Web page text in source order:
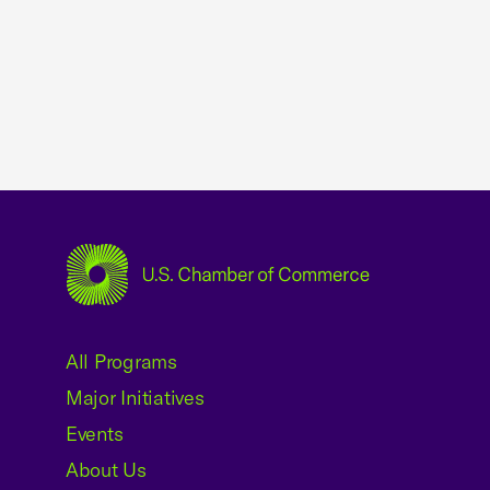
All Programs
Major Initiatives
Events
About Us